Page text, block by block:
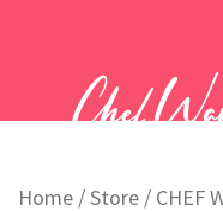
Home /Store / CHEF